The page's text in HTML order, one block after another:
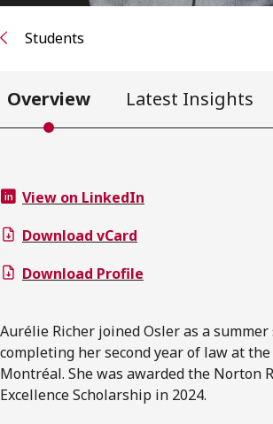
Students
Overview Latest Insights
View on LinkedIn
Download vCard
Download Profile
Aurélie Richer joined Osler as a
completing her second year of law at
Montréal. She was awarded the Norton
Excellence Scholarship in 2024.